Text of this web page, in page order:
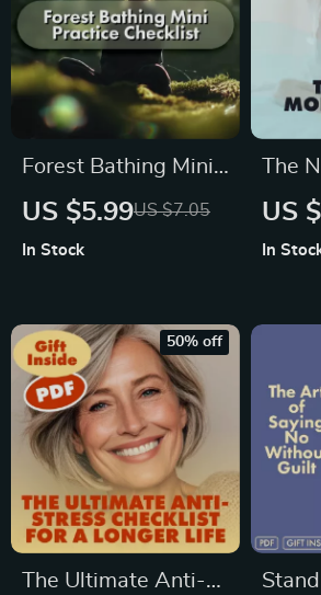
Forest Bathing Mini
Practice Checklist –
US $5.99US $7.05
In Stock
The
US
In
The Ultimate Anti-
50% off